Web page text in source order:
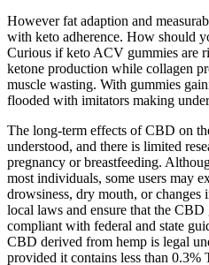
However fat adaption and
with keto adherence. How should
Curious if keto ACV gummies are
ketone production while collagen
muscle wasting. With gummies
flooded with imitators making
The long-term effects of CBD on
understood, and there is limited
pregnancy or breastfeeding.
most individuals, some users may
drowsiness, dry mouth, or changes
local laws and ensure that the CBD
compliant with federal and state
CBD derived from hemp is legal
provided it contains less than 0.3%